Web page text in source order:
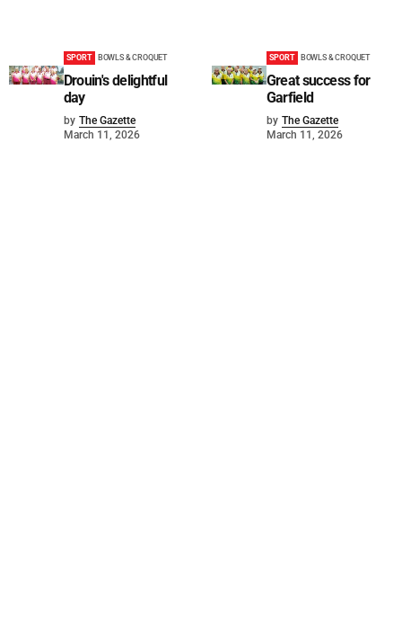
SPORT BOWLS & CROQUET
Drouin's delightful
day
by The Gazette
March 11, 2026
SPORT BOWLS & CROQUET
Great success for
Garfield
by The Gazette
March 11, 2026